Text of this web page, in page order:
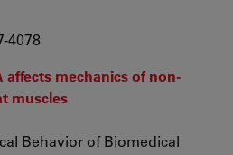
4078
mechanics of non-
muscles
Behavior of Biomedical